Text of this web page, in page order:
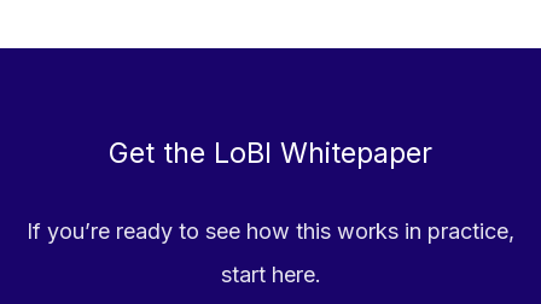
Get the LoBI Whitepaper
If you’re ready to see how this works in practice,
start here.